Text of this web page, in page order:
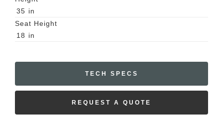
35 in
Seat Height
18 in
TECH SPECS
REQUEST A QUOTE